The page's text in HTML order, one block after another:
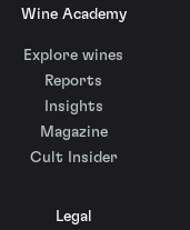
Wine Academy
Explore wines
Reports
Insights
Magazine
Cult Insider
Legal